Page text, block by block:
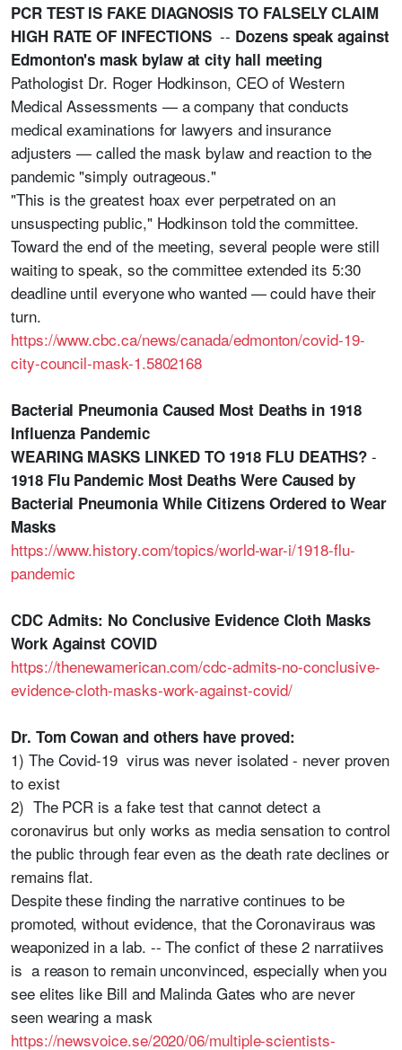
PCR TEST IS FAKE DIAGNOSIS TO FALSELY CLAIM
HIGH RATE OF INFECTIONS-- Dozens speak against
Edmonton's mask bylaw at city hall meeting
Pathologist Dr. Roger Hodkinson, CEO of Western
Medical Assessments — a company that conducts
medical examinations for lawyers and insurance
adjusters — called the mask bylaw and reaction to the
pandemic "simply outrageous."
"This is the greatest hoax ever perpetrated on an
unsuspecting public," Hodkinson told the committee.
Toward the end of the meeting, several people were still
waiting to speak, so the committee extended its 5:30
deadline until everyone who wanted — could have their
turn.
https://www.cbc.ca/news/canada/edmonton/covid-19-
city-council-mask-1.5802168
Bacterial Pneumonia Caused Most Deaths in 1918
Influenza Pandemic
WEARING MASKS LINKED TO 1918 FLU DEATHS?-
1918 Flu Pandemic Most Deaths Were Caused by
Bacterial Pneumonia While Citizens Ordered to Wear
Masks
https://www.history.com/topics/world-war-i/1918-flu-
pandemic
CDC Admits: No Conclusive Evidence Cloth Masks
Work Against COVID
https://thenewamerican.com/cdc-admits-no-conclusive-
evidence-cloth-masks-work-against-covid/
Dr. Tom Cowan and others have proved:
1) The Covid-19 virus was never isolated - never proven
to exist
2) The PCR is a fake test that cannot detect a
coronavirus but only works as media sensation to control
the public through fear even as the death rate declines or
remains flat.
Despite these finding the narrative continues to be
promoted, without evidence, that the Coronaviraus was
weaponized in a lab. -- The confict of these 2 narratiives
is a reason to remain unconvinced, especially when you
see elites like Bill and Malinda Gates who are never
seen wearing a mask
https://newsvoice.se/2020/06/multiple-scientists-